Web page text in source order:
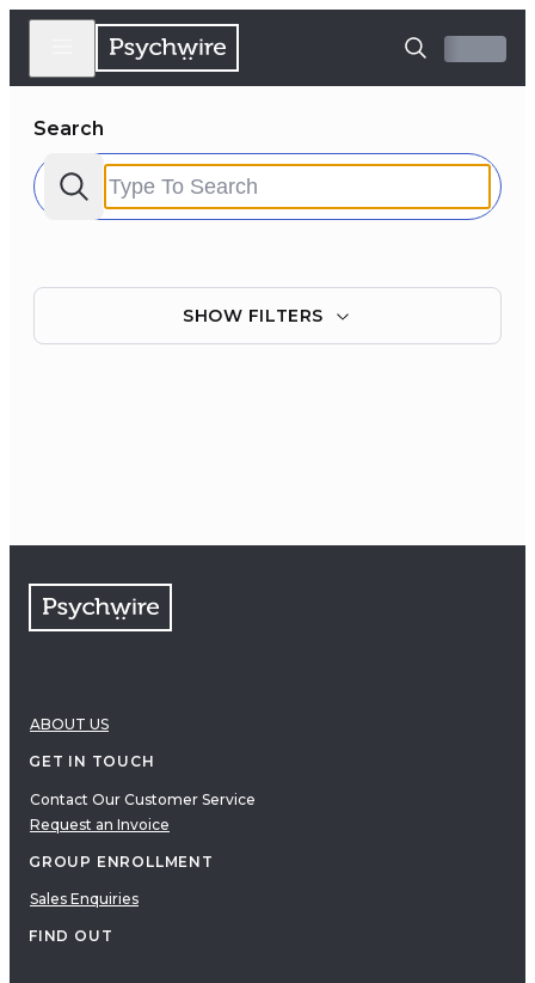
Search
SHOW FILTERS
FAQs
Free resources
VIDEOS
PDF
E-Books
Clinical Tools
Research
Q&A
Topics
ABOUT US
GET IN TOUCH
Contact Our Customer Service
Request an Invoice
GROUP ENROLLMENT
Sales Enquiries
FIND OUT